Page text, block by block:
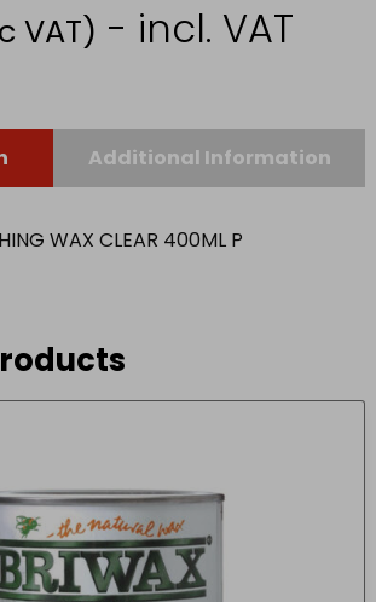
VAT) - incl. VAT
Additional Information
WAX CLEAR 400ML P